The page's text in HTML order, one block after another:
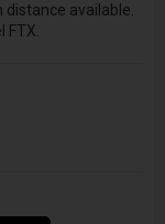
available.